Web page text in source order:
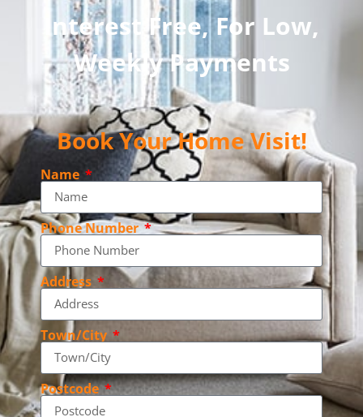
Interest Free, For Low,
Weekly Payments
Book Your Home Visit!
Name
Phone Number
Address
Town/City
Postcode